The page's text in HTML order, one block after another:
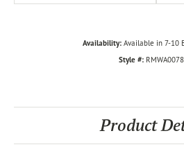
Availability: Available in 7-10
Style #:
Product